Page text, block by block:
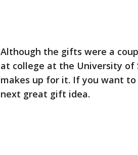
Although the gifts were a
at college at the University of
makes up for it. If you want
next great gift idea.